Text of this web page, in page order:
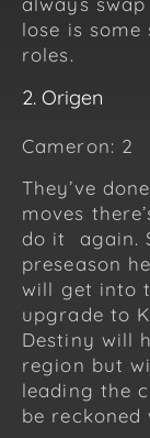
lose is
roles.
2. Origen
Cameron: 2
They’ve
moves
do it again.
preseason
will get into
upgrade to
Destiny will
region but
leading the
be reckoned